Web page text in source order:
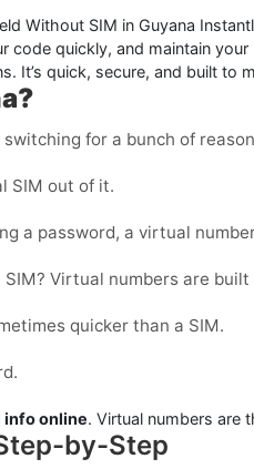
Without SIM in Guyana
quickly, and maintain
It’s quick, secure, and built to
for a bunch of
SIM out of it.
a password, a virtual
Virtual numbers are
quicker than a SIM.
info online. Virtual numbers are
by-Step